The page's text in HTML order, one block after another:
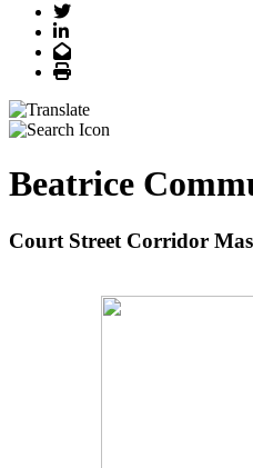
Twitter
LinkedIn
Email
Print
Beatrice
Court Street Corridor